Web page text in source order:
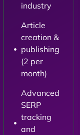
industry
Article
creation &
publishing
(2 per
month)
Advanced
SERP
tracking
and